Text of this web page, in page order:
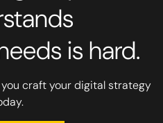
is hard.
craft your digital strategy